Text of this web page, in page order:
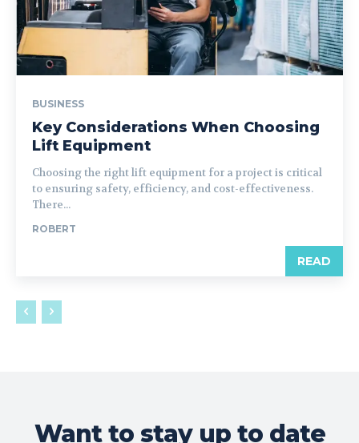
BUSINESS
Key Considerations When Choosing
Lift Equipment
Choosing the right lift equipment for a project is critical
to ensuring safety, efficiency, and cost-effectiveness.
There...
ROBERT
READ
Want to stay up to date